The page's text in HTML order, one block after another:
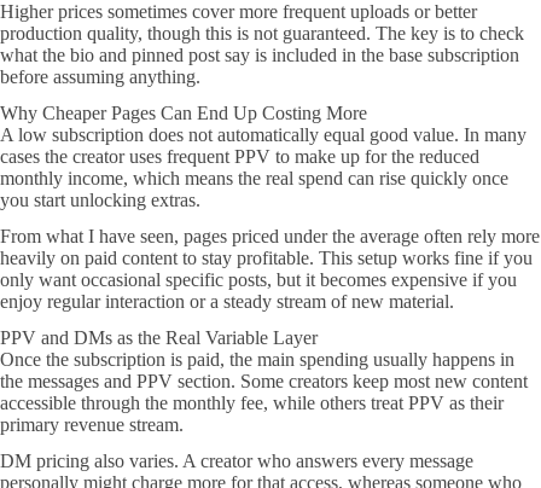
Higher prices sometimes cover more frequent uploads or better
production quality, though this is not guaranteed. The key is to check
what the bio and pinned post say is included in the base subscription
before assuming anything.
Why Cheaper Pages Can End Up Costing More
A low subscription does not automatically equal good value. In many
cases the creator uses frequent PPV to make up for the reduced
monthly income, which means the real spend can rise quickly once
you start unlocking extras.
From what I have seen, pages priced under the average often rely more
heavily on paid content to stay profitable. This setup works fine if you
only want occasional specific posts, but it becomes expensive if you
enjoy regular interaction or a steady stream of new material.
PPV and DMs as the Real Variable Layer
Once the subscription is paid, the main spending usually happens in
the messages and PPV section. Some creators keep most new content
accessible through the monthly fee, while others treat PPV as their
primary revenue stream.
DM pricing also varies. A creator who answers every message
personally might charge more for that access, whereas someone who